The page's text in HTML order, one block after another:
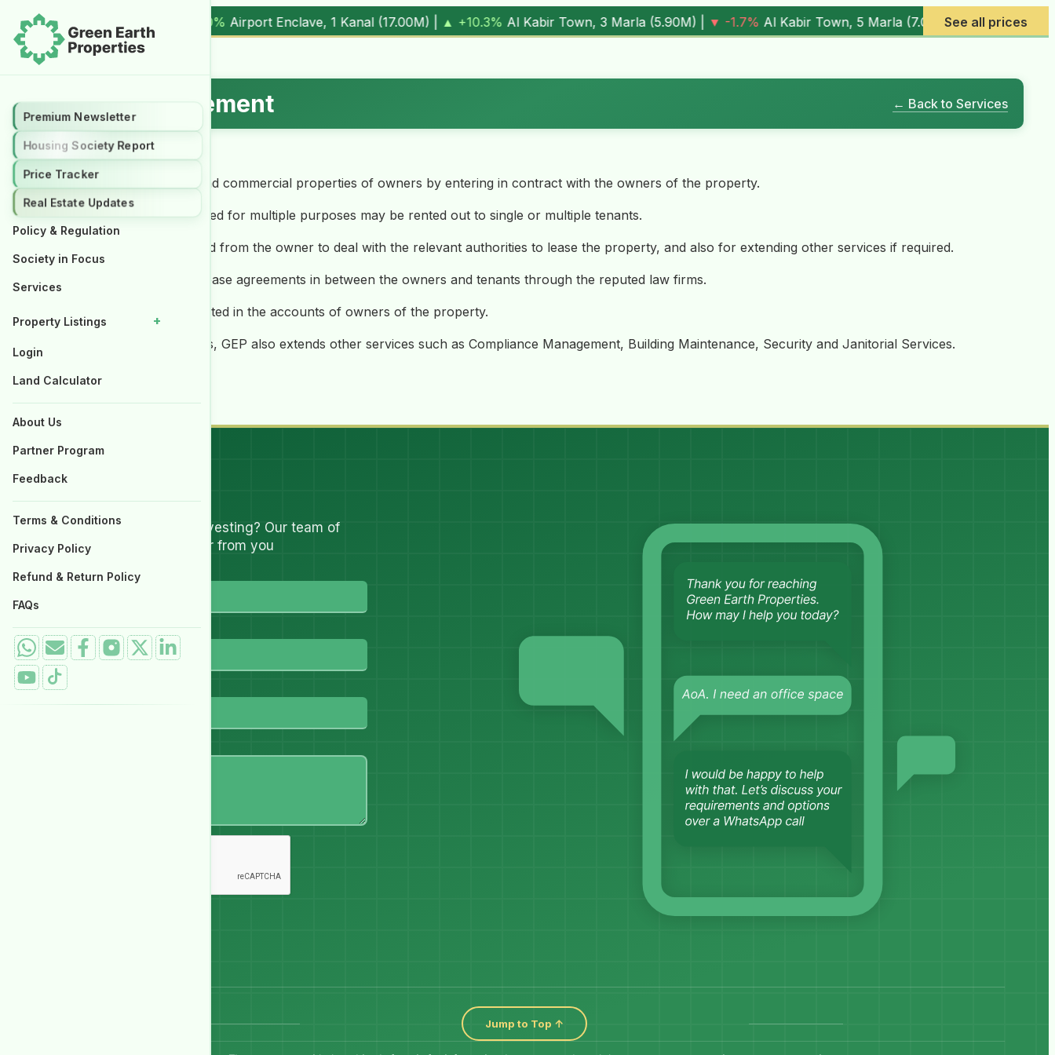
Airport Enclave, 1 Kanal ( ) |▲ +10.3%Al Kabir Town, 3 Marla (5.90M) |▼ -1.7%Al Kabir Town, 5 Marla (7.05M ) |▼ -0.6%Al Rehman Phase 7, 5 Marla (4.03M) |▼ -
See all prices
Premium Newsletter
Housing Society Report
Price Tracker
Real Estate Updates
Policy & Regulation
Society in Focus
Services
Property Listings +
Properties for Rent
Login
Land Calculator
About Us
Partner Program
Feedback
Terms & Conditions
Privacy Policy
Refund & Return Policy
FAQs
Rental Management ← Back to Services
a. To rent out the residential and commercial properties of owners by entering in contract with the owners of the property.
b. The buildings/projects planned for multiple purposes may be rented out to single or multiple tenants.
c. An authority letter is obtained from the owner to deal with the relevant authorities to lease the property, and also for extending other services if required.
d. GEP deals in arranging the lease agreements in between the owners and tenants through the reputed law firms.
e. The rentals are directly credited in the accounts of owners of the property.
f. Along with the rental services, GEP also extends other services such as Compliance Management, Building Maintenance, Security and Janitorial Services.
Submit a query
Let's Talk
Have questions about investing? Our team of
experts are ready to hear from you
Full Name
Email
WhatsApp
Jump to Top ↑